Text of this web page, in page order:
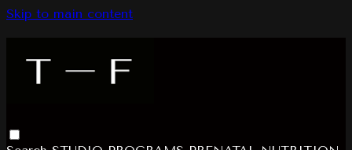
Skip to main content